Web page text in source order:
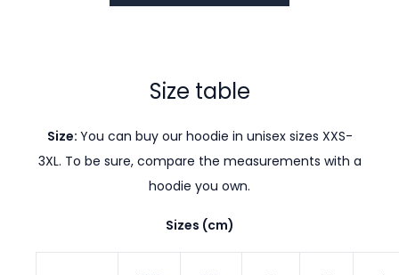
Size table
Size: You can buy our hoodie in unisex sizes XXS-
3XL. To be sure, compare the measurements with a
hoodie you own.
Sizes (cm)